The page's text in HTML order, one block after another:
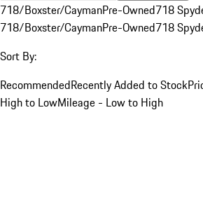
718/Boxster/CaymanPre-Owned718
718/Boxster/CaymanPre-Owned718
Sort By:
RecommendedRecently Added to Stock
High to LowMileage - Low to High